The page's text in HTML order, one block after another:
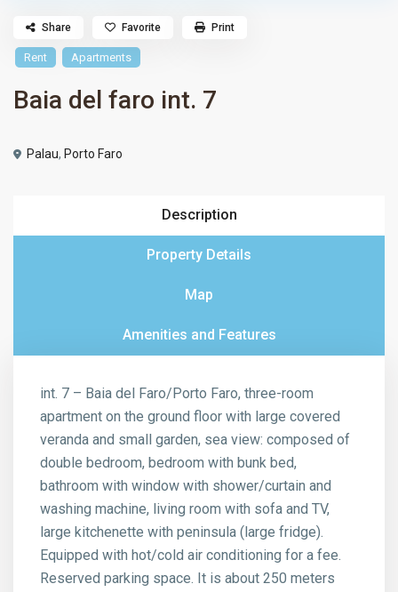
Rent Apartments
Baia del faro int. 7
Palau, Porto Faro
Share Favorite Print
Description
Property Details
Map
Amenities and Features
int. 7 – Baia del Faro/Porto Faro, three-room
apartment on the ground floor with large covered
veranda and small garden, sea view: composed of
double bedroom, bedroom with bunk bed,
bathroom with window with shower/curtain and
washing machine, living room with sofa and TV,
large kitchenette with peninsula (large fridge).
Equipped with hot/cold air conditioning for a fee.
Reserved parking space. It is about 250 meters